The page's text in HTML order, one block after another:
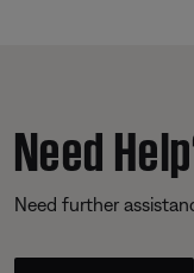
Need
Need further